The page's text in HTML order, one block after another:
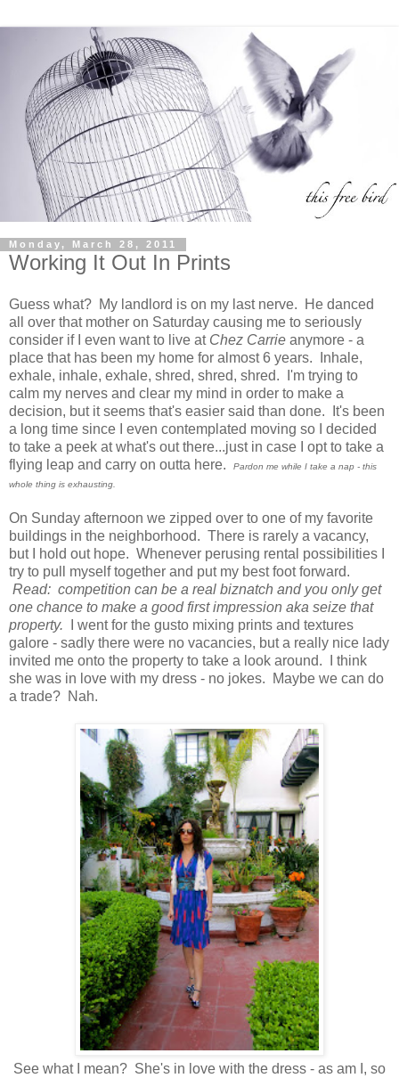
Monday, March 28, 2011
Working It Out In Prints
Guess what? My landlord is on my last nerve. He danced
all over that mother on Saturday causing me to seriously
consider if I even want to live at Chez Carrie anymore - a
place that has been my home for almost 6 years. Inhale,
exhale, inhale, exhale, shred, shred, shred. I'm trying to
calm my nerves and clear my mind in order to make a
decision, but it seems that's easier said than done. It's been
a long time since I even contemplated moving so I decided
to take a peek at what's out there...just in case I opt to take a
flying leap and carry on outta here.
Pardon me while I take a nap - this
whole thing is exhausting.
On Sunday afternoon we zipped over to one of my favorite
buildings in the neighborhood. There is rarely a vacancy,
but I hold out hope. Whenever perusing rental possibilities I
try to pull myself together and put my best foot forward.
Read: competition can be a real biznatch and you only get
one chance to make a good first impression aka seize that
property.
I went for the gusto mixing prints and textures
galore - sadly there were no vacancies, but a really nice lady
invited me onto the property to take a look around. I think
she was in love with my dress - no jokes. Maybe we can do
a trade? Nah.
See what I mean? She's in love with the dress - as am I, so